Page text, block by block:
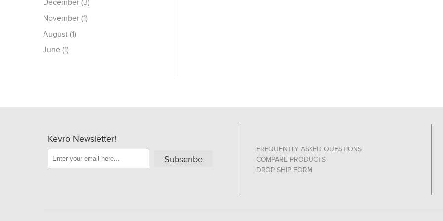
December (3)
November (1)
August (1)
June (1)
Kevro Newsletter!
Subscribe
FREQUENTLY ASKED QUESTIONS
COMPARE PRODUCTS
DROP SHIP FORM